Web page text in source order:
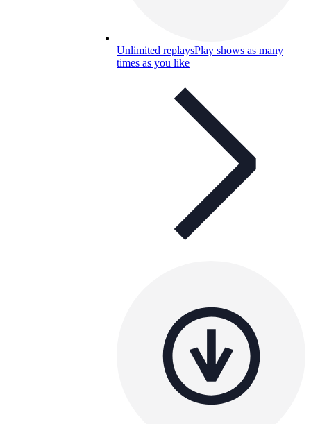
Unlimited replaysPlay shows as many
times as you like